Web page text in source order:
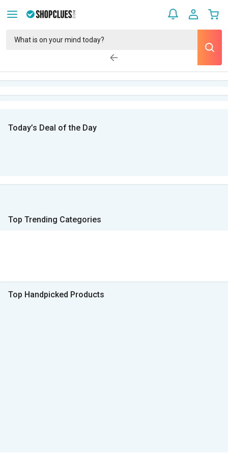
Today’s Deal of the Day
Top Trending Categories
Top Handpicked Products